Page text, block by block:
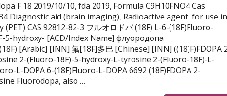
F 18 2019/10/10, fda 2019, Formula C9H10FNO4 Cas
Diagnostic aid (brain imaging), Radioactive agent, for use in
CAS 92812-82-3 フルオロドパ (18F) L-6-(18F)Fluoro-
5-hydroxy- [ACD/Index Name] флуородопа
2-(Fluoro-18F)-5-hydroxy-L-tyrosine 2-(Fluoro-18F)-L-
L-DOPA 6-(18F)Fluoro-L-DOPA 6692 (18F)FDOPA 2-
Fluorodopa, also …